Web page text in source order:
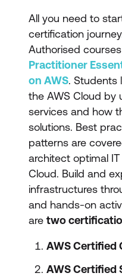
All you need to
certification
Authorised courses
Practitioner
on AWS. Students
the AWS Cloud by
services and how
solutions. Best
patterns are
architect optimal
Cloud. Build and
infrastructures
and hands-on
are two
AWS Certified
AWS Certified